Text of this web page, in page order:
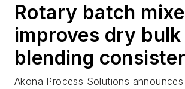
Rotary batch
improves dry bulk
blending
Akona Process Solutions